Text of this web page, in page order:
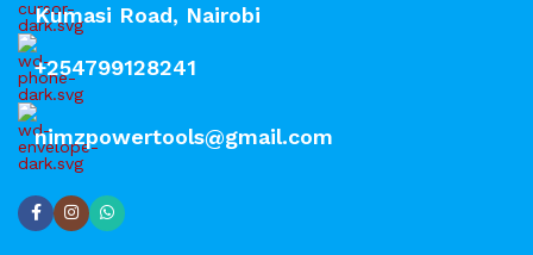
Kumasi Road, Nairobi
+254799128241
nimzpowertools@gmail.com